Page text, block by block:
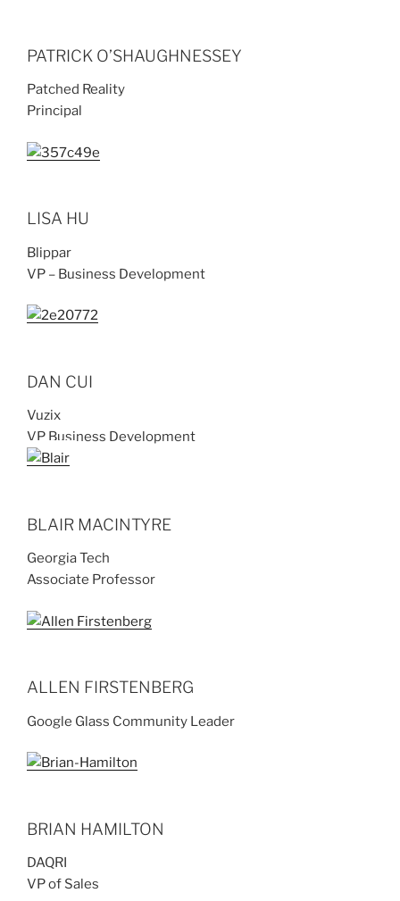
PATRICK O’SHAUGHNESSEY
Patched Reality
Principal
LISA HU
Blippar
VP – Business Development
DAN CUI
Vuzix
VP Business Development
BLAIR MACINTYRE
Georgia Tech
Associate Professor
ALLEN FIRSTENBERG
Google Glass Community Leader
BRIAN HAMILTON
DAQRI
VP of Sales